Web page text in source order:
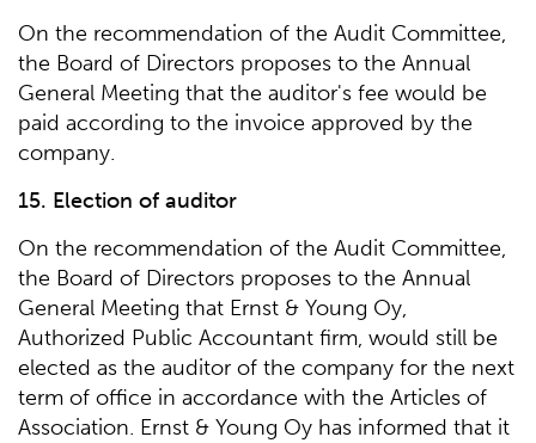
On the recommendation of the Audit Committee,
the Board of Directors proposes to the Annual
General Meeting that the auditor's fee would be
paid according to the invoice approved by the
company.
15. Election of auditor
On the recommendation of the Audit Committee,
the Board of Directors proposes to the Annual
General Meeting that Ernst & Young Oy,
Authorized Public Accountant firm, would still be
elected as the auditor of the company for the next
term of office in accordance with the Articles of
Association. Ernst & Young Oy has informed that it